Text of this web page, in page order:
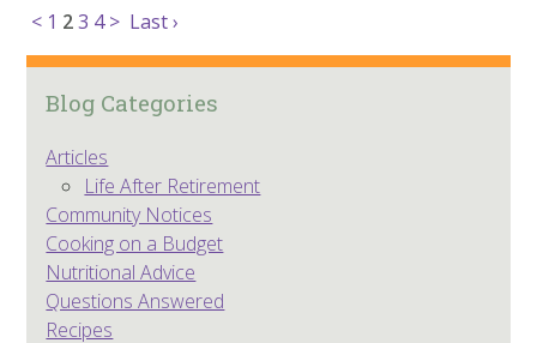
< 1 2 3 4 > Last ›
Blog Categories
Articles
Life After Retirement
Community Notices
Cooking on a Budget
Nutritional Advice
Questions Answered
Recipes